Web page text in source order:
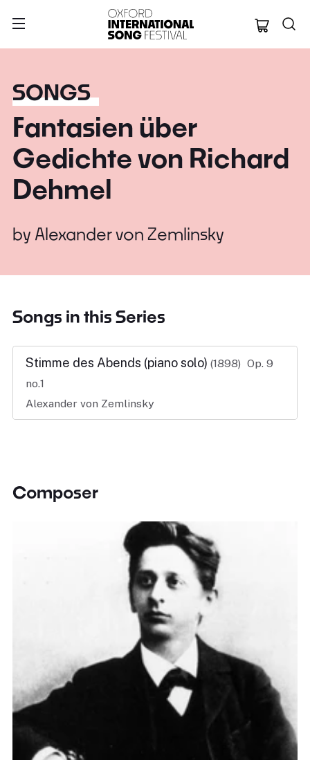
Oxford
SONGS
Fantasien über
Gedichte von Richard
Dehmel
by Alexander von Zemlinsky
Songs in this Series
Stimme des Abends (piano solo) (1898) Op. 9
no.1
Alexander von Zemlinsky
Composer